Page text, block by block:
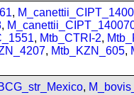
,
,
, Mtb_CTRI-2,
, Mtb_KZN_605,
,